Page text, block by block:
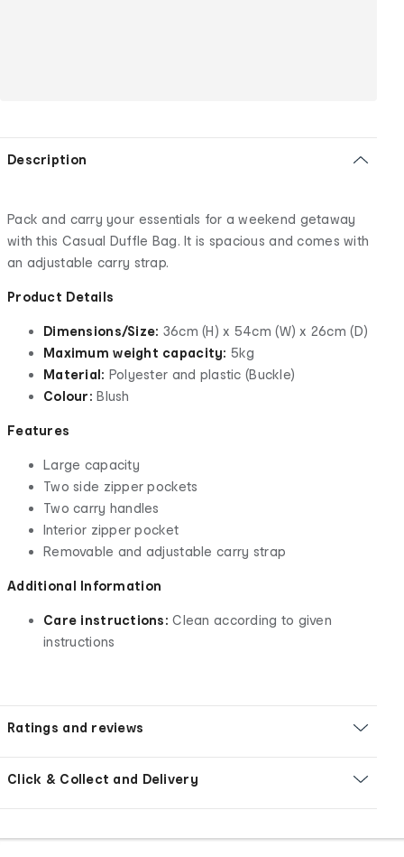
Description
Pack and carry your essentials for a weekend getaway
with this Casual Duffle Bag. It is spacious and comes with
an adjustable carry strap.
Product Details
Dimensions/Size: 36cm (H) x 54cm (W) x 26cm (D)
Maximum weight capacity: 5kg
Material: Polyester and plastic (Buckle)
Colour: Blush
Features
Large capacity
Two side zipper pockets
Two carry handles
Interior zipper pocket
Removable and adjustable carry strap
Additional Information
Care instructions: Clean according to given
instructions
Ratings and reviews
Click & Collect and Delivery